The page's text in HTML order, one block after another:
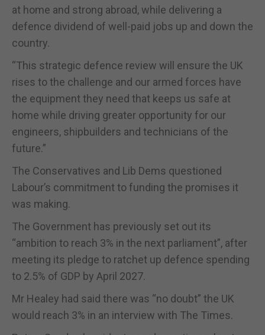
at home and strong abroad, while delivering a
defence dividend of well-paid jobs up and down the
country.
“This strategic defence review will ensure the UK
rises to the challenge and our armed forces have
the equipment they need that keeps us safe at
home while driving greater opportunity for our
engineers, shipbuilders and technicians of the
future.”
The Conservatives and Lib Dems questioned
Labour’s commitment to funding the promises it
was making.
The Government has previously set out its
“ambition to reach 3% in the next parliament”, after
meeting its pledge to ratchet up defence spending
to 2.5% of GDP by April 2027.
Mr Healey had said there was “no doubt” the UK
would reach 3% in an interview with The Times.